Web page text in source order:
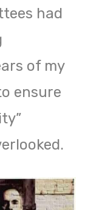
had
of my
ensure